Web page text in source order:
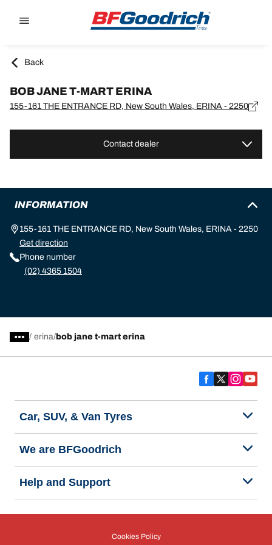
Back
BOB JANE T-MART ERINA
155-161 THE ENTRANCE RD, New South Wales, ERINA - 2250
Contact dealer
INFORMATION
155-161 THE ENTRANCE RD, New South Wales, ERINA - 2250
Get direction
Phone number
(02) 4365 1504
/ erina bob jane t-mart erina
Car, SUV, & Van Tyres
We are BFGoodrich
Help and Support
Cookies Policy